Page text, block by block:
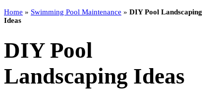
Home » Swimming Pool Maintenance » DIY Pool Landscaping
Ideas
DIY Pool
Landscaping Ideas